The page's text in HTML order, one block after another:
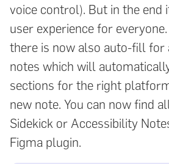
voice control). But in the
user experience for
there is now also auto-fill for
notes which will
sections for the right
new note. You can now find
Sidekick or Accessibility
Figma plugin.